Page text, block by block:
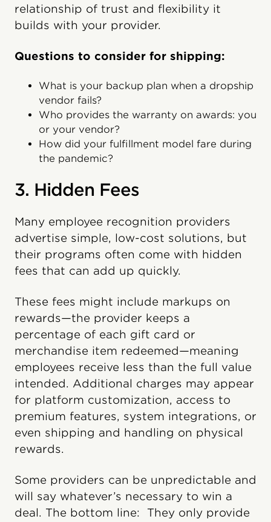
relationship of trust and flexibility it
builds with your provider.
Questions to consider for shipping:
What is your backup plan when a dropship
vendor fails?
Who provides the warranty on awards: you
or your vendor?
How did your fulfillment model fare during
the pandemic?
3. Hidden Fees
Many employee recognition providers
advertise simple, low-cost solutions, but
their programs often come with hidden
fees that can add up quickly.
These fees might include markups on
rewards—the provider keeps a
percentage of each gift card or
merchandise item redeemed—meaning
employees receive less than the full value
intended. Additional charges may appear
for platform customization, access to
premium features, system integrations, or
even shipping and handling on physical
rewards.
Some providers can be unpredictable and
will say whatever’s necessary to win a
deal. The bottom line: They only provide